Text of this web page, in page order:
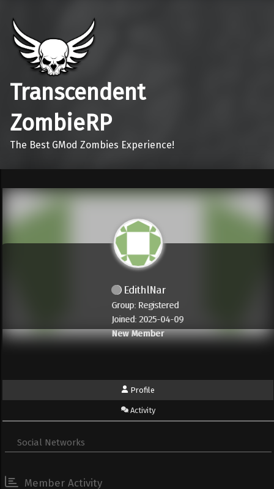
Transcendent
ZombieRP
The Best GMod Zombies Experience!
EdithlNar
Group: Registered
Joined: 2025-04-09
New Member
Profile
Activity
Social Networks
Member Activity